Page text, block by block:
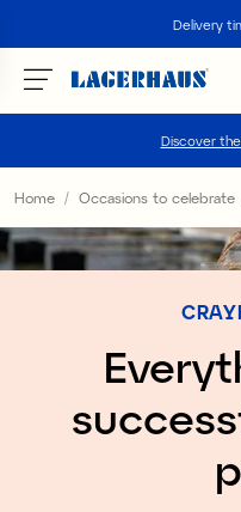
Delivery
Discover the
Choose
DK / EUR
Home Occasions to celebrate